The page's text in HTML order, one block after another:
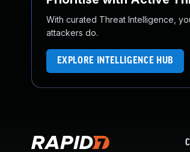
With curated Threat Intelligence,
attackers do.
EXPLORE INTELLIGENCE HUB